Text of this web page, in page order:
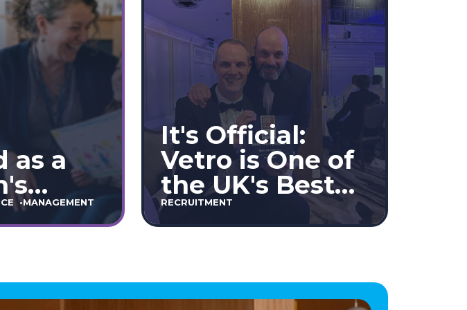
as a
&
MANAGEMENT
It's Official:
Vetro is One of
the UK's Best
Workplaces™
2026!
RECRUITMENT